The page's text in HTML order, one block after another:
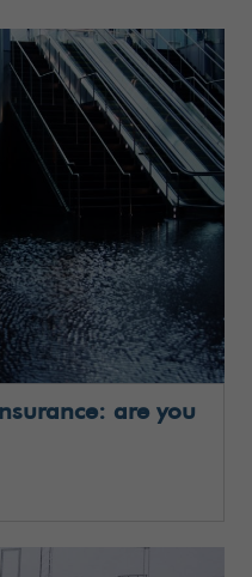
are you